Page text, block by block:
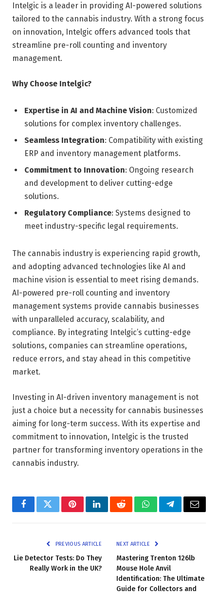
Intelgic is a leader in providing AI-powered solutions
tailored to the cannabis industry. With a strong focus
on innovation, Intelgic offers advanced tools that
streamline pre-roll counting and inventory
management.
Why Choose Intelgic?
Expertise in AI and Machine Vision: Customized
solutions for complex inventory challenges.
Seamless Integration: Compatibility with existing
ERP and inventory management platforms.
Commitment to Innovation: Ongoing research
and development to deliver cutting-edge
solutions.
Regulatory Compliance: Systems designed to
meet industry-specific legal requirements.
The cannabis industry is experiencing rapid growth,
and adopting advanced technologies like AI and
machine vision is essential to meet rising demands.
AI-powered pre-roll counting and inventory
management systems provide cannabis businesses
with unparalleled accuracy, scalability, and
compliance. By integrating Intelgic’s cutting-edge
solutions, companies can streamline operations,
reduce errors, and stay ahead in this competitive
market.
Investing in AI-driven inventory management is not
just a choice but a necessity for cannabis businesses
aiming for long-term success. With its expertise and
commitment to innovation, Intelgic is the trusted
partner for transforming inventory operations in the
cannabis industry.
FacebookTwitterPinterestLinkedInRedditWhatsAppTelegramEmail
PREVIOUS ARTICLE
Lie Detector Tests: Do They
Really Work in the UK?
NEXT ARTICLE
Mastering Trenton 126lb
Mouse Hole Anvil
Identification: The Ultimate
Guide for Collectors and